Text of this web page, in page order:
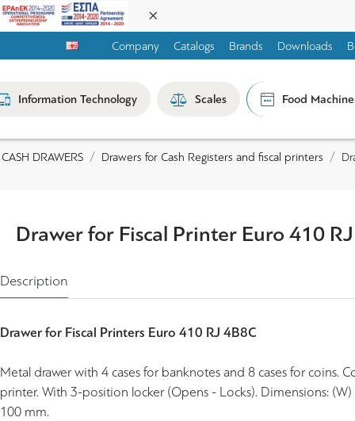
Company Catalogs Brands Downloads
Information Technology Scales Food
CASH DRAWERS Drawers for Cash Registers and fiscal printers
Drawer for Fiscal Printer Euro 410 RJ
Description
Drawer for Fiscal Printers Euro 410 RJ 4B8C
Metal drawer with 4 cases for banknotes and 8 cases for coins.
printer. With 3-position locker (Opens - Locks). Dimensions:
100 mm.